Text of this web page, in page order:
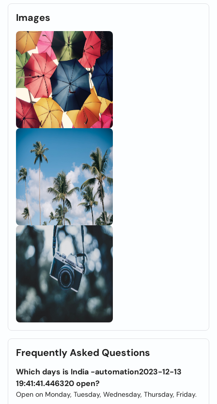
Images
Frequently Asked Questions
Which days is India -automation2023-12-13
19:41:41.446320 open?
Open on Monday, Tuesday, Wednesday, Thursday, Friday.